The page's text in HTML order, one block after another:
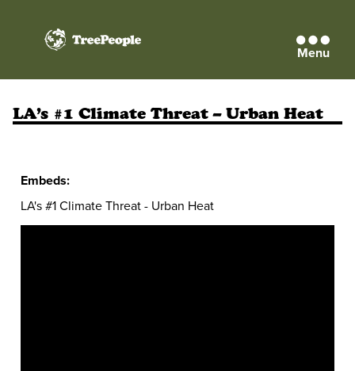
TreePeople Menu
LA’s #1 Climate Threat – Urban Heat
Embeds:
LA's #1 Climate Threat - Urban Heat